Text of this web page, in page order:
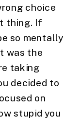
choice
thing. If
so mentally
was the
taking
decided to
on
stupid you